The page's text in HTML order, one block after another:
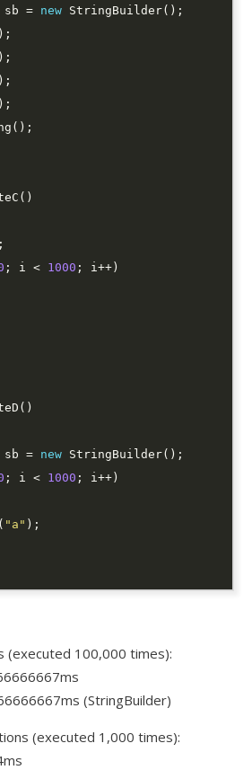
sb =
new
; i < 1000
sb =
new
; i < 1000
"a"
(executed 100,000 times):
(StringBuilder)
(executed 1,000 times):